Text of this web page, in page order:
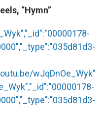
“Hymn”
wJqDnOe_Wyk"
","_id":"00000178-